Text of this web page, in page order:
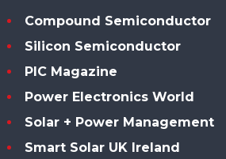
Compound Semiconductor
Silicon Semiconductor
PIC Magazine
Power Electronics World
Solar + Power Management
Smart Solar UK Ireland